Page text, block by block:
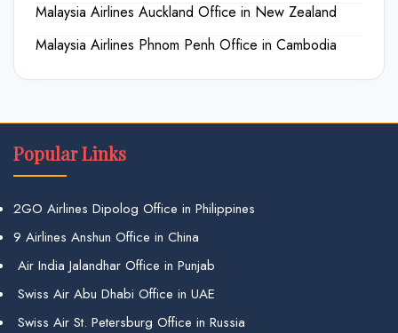
Malaysia Airlines Auckland Office in New Zealand
Malaysia Airlines Phnom Penh Office in Cambodia
Popular Links
2GO Airlines Dipolog Office in Philippines
9 Airlines Anshun Office in China
Air India Jalandhar Office in Punjab
Swiss Air Abu Dhabi Office in UAE
Swiss Air St. Petersburg Office in Russia